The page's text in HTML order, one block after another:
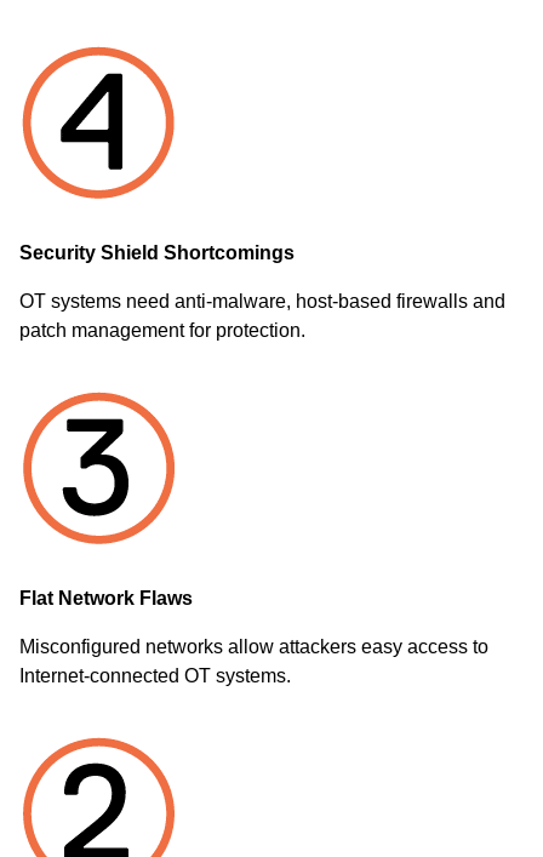
Security Shield Shortcomings
OT systems need anti-malware, host-based firewalls and
patch management for protection.
Flat Network Flaws
Misconfigured networks allow attackers easy access to
Internet-connected OT systems.